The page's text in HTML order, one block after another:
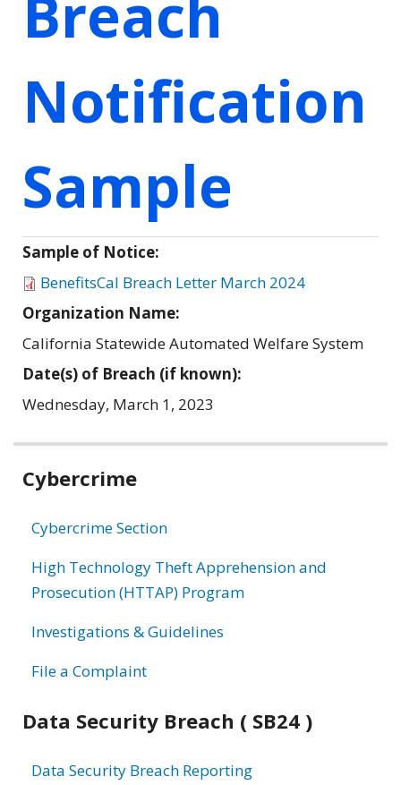
Notification
Sample
Sample of Notice:
BenefitsCal Breach Letter March 2024
Organization Name:
California Statewide Automated Welfare System
Date(s) of Breach (if known):
Wednesday, March 1, 2023
Related
Cybercrime
Cybercrime Section
High Technology Theft Apprehension and
Prosecution (HTTAP) Program
Investigations & Guidelines
File a Complaint
Data Security Breach ( SB24 )
Data Security Breach Reporting